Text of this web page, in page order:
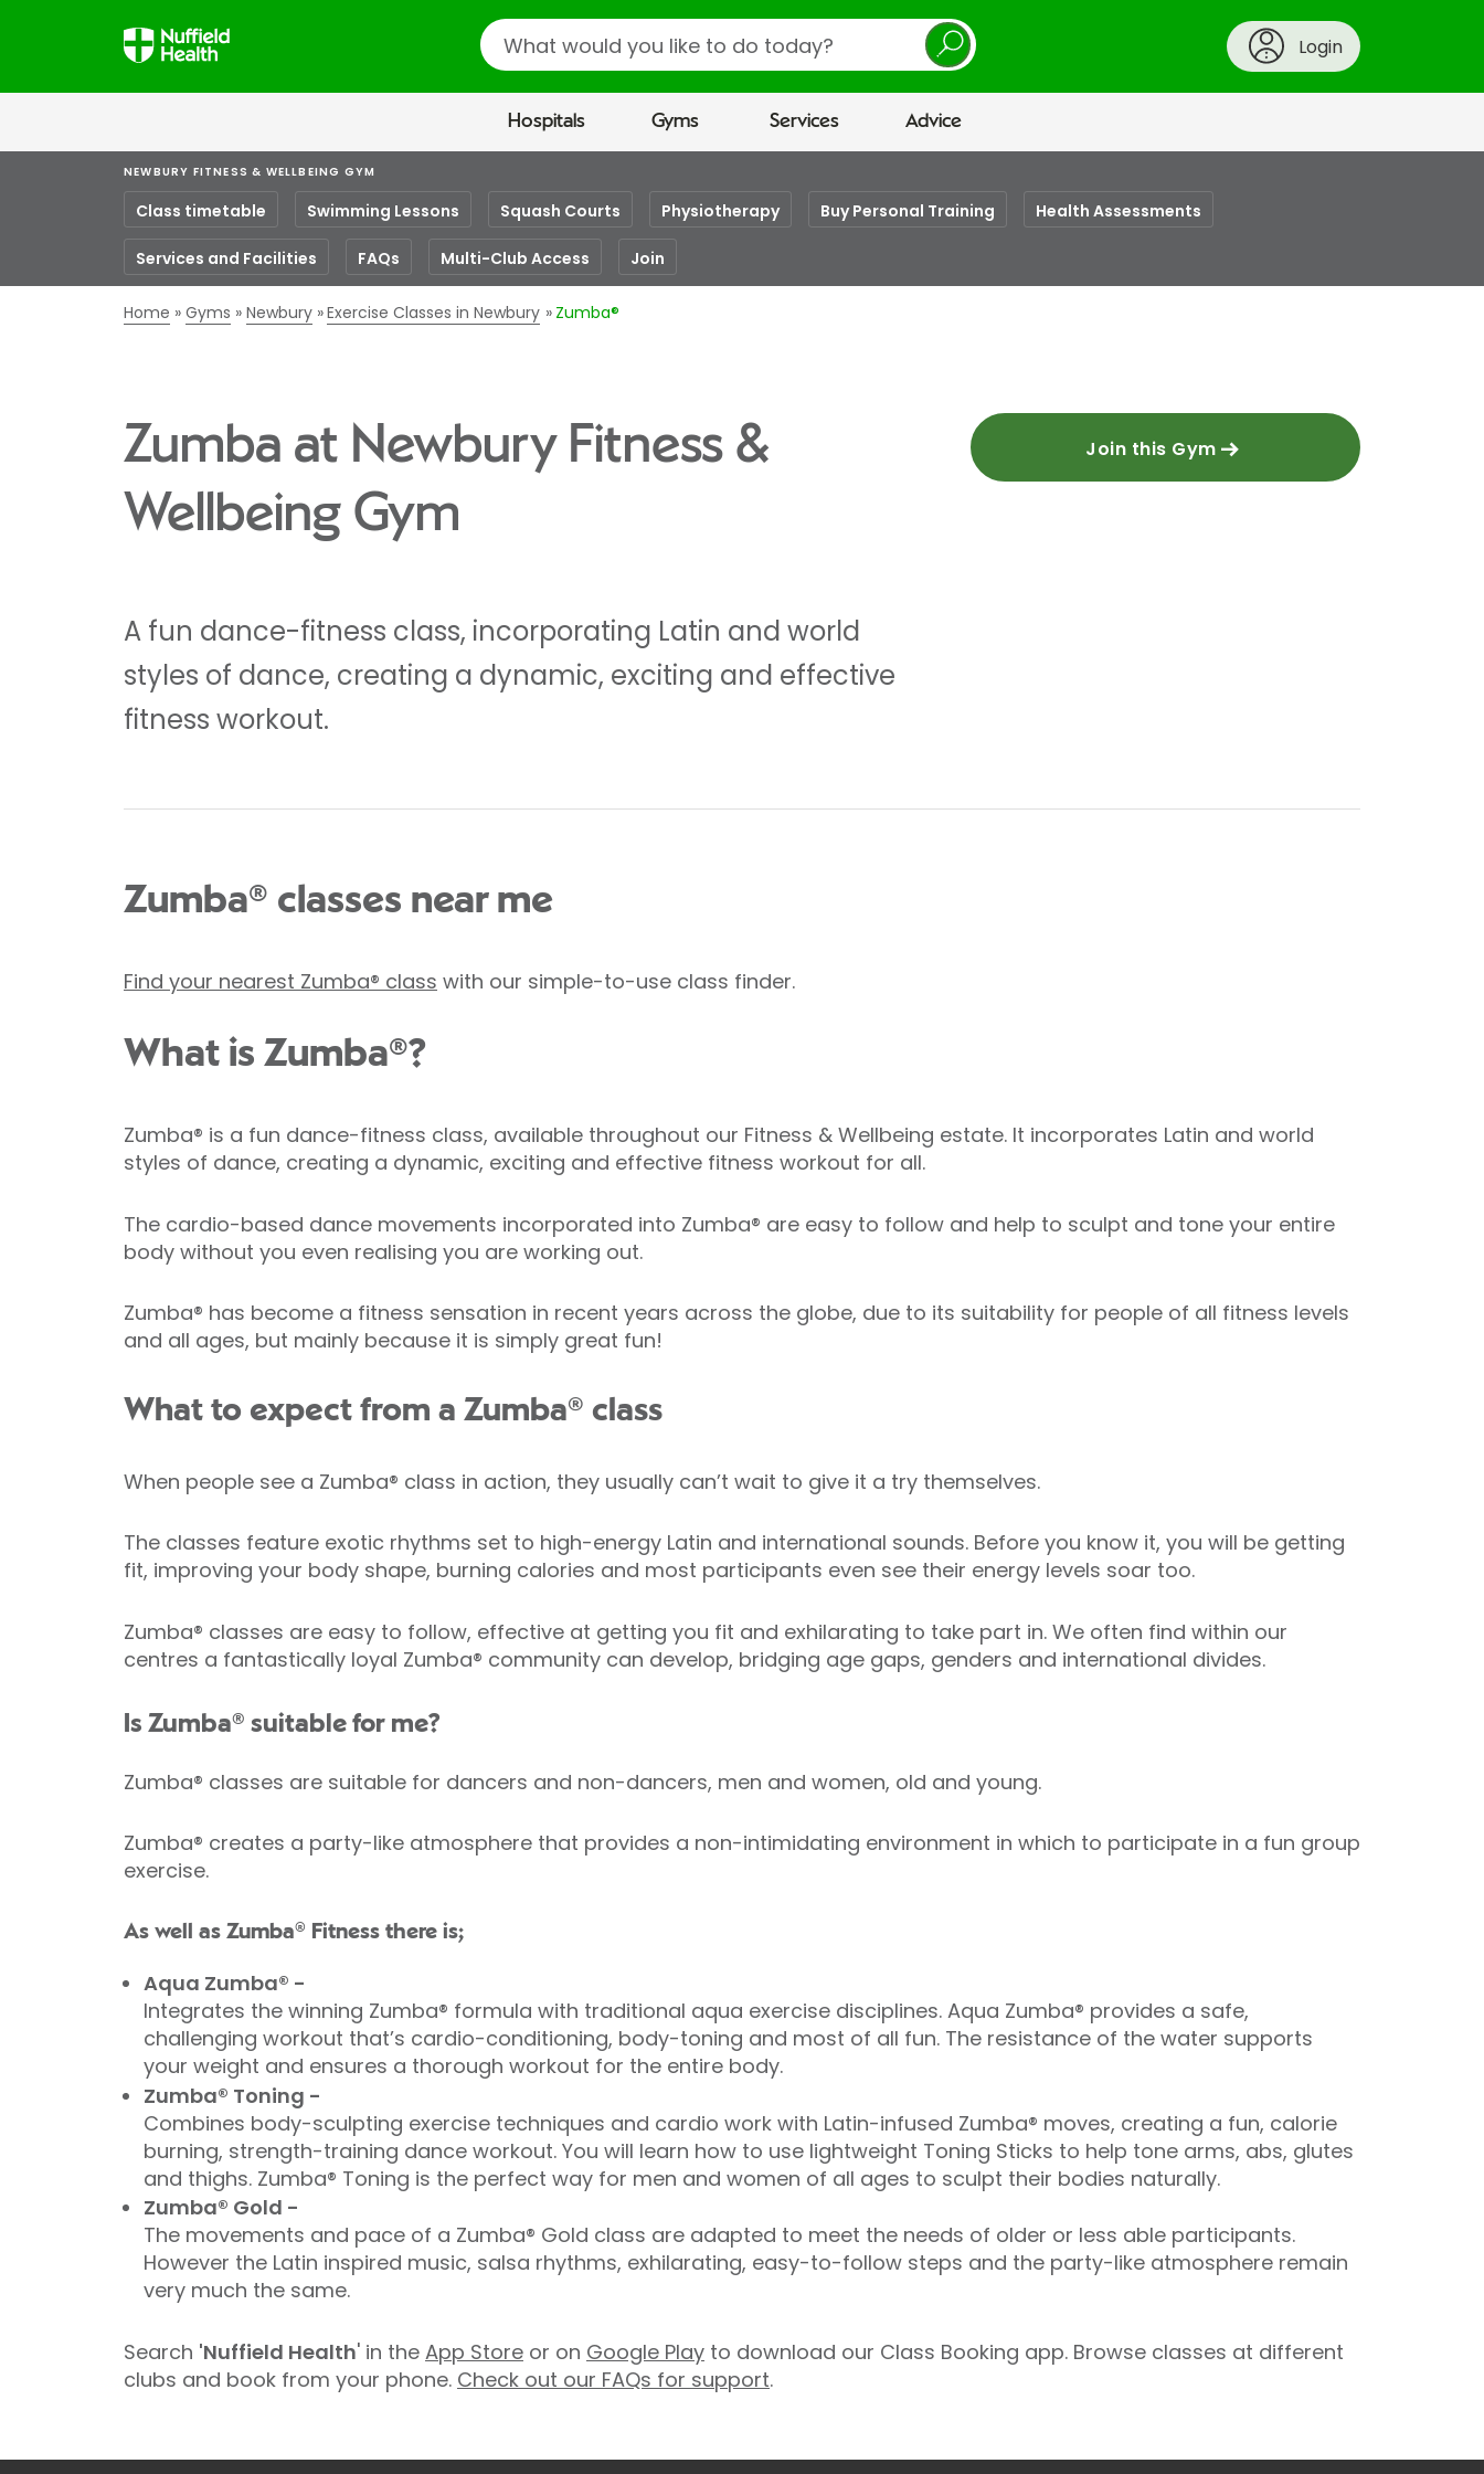
Search
Login
Hospitals Gyms Services Advice
NEWBURY FITNESS & WELLBEING GYM
Class timetable Swimming Lessons Squash Courts Physiotherapy Buy Personal Training Health Assessments
Services and Facilities FAQs Multi-Club Access Join
Home Gyms Newbury Exercise Classes in Newbury Zumba®
Zumba at Newbury Fitness &
Wellbeing Gym
A fun dance-fitness class, incorporating Latin and world
styles of dance, creating a dynamic, exciting and effective
fitness workout.
Join this Gym
Zumba® classes near me
Find your nearest Zumba® class with our simple-to-use class finder.
What is Zumba®?
Zumba® is a fun dance-fitness class, available throughout our Fitness & Wellbeing estate. It incorporates Latin and world
styles of dance, creating a dynamic, exciting and effective fitness workout for all.
The cardio-based dance movements incorporated into Zumba® are easy to follow and help to sculpt and tone your entire
body without you even realising you are working out.
Zumba® has become a fitness sensation in recent years across the globe, due to its suitability for people of all fitness levels
and all ages, but mainly because it is simply great fun!
What to expect from a Zumba® class
When people see a Zumba® class in action, they usually can’t wait to give it a try themselves.
The classes feature exotic rhythms set to high-energy Latin and international sounds. Before you know it, you will be getting
fit, improving your body shape, burning calories and most participants even see their energy levels soar too.
Zumba® classes are easy to follow, effective at getting you fit and exhilarating to take part in. We often find within our
centres a fantastically loyal Zumba® community can develop, bridging age gaps, genders and international divides.
Is Zumba® suitable for me?
Zumba® classes are suitable for dancers and non-dancers, men and women, old and young.
Zumba® creates a party-like atmosphere that provides a non-intimidating environment in which to participate in a fun group
exercise.
As well as Zumba® Fitness there is;
Aqua Zumba® -
Integrates the winning Zumba® formula with traditional aqua exercise disciplines. Aqua Zumba® provides a safe,
challenging workout that’s cardio-conditioning, body-toning and most of all fun. The resistance of the water supports
your weight and ensures a thorough workout for the entire body.
Zumba® Toning -
Combines body-sculpting exercise techniques and cardio work with Latin-infused Zumba® moves, creating a fun, calorie
burning, strength-training dance workout. You will learn how to use lightweight Toning Sticks to help tone arms, abs, glutes
and thighs. Zumba® Toning is the perfect way for men and women of all ages to sculpt their bodies naturally.
Zumba® Gold -
The movements and pace of a Zumba® Gold class are adapted to meet the needs of older or less able participants.
However the Latin inspired music, salsa rhythms, exhilarating, easy-to-follow steps and the party-like atmosphere remain
very much the same.
Search 'Nuffield Health' in the App Store or on Google Play to download our Class Booking app. Browse classes at different
clubs and book from your phone. Check out our FAQs for support.